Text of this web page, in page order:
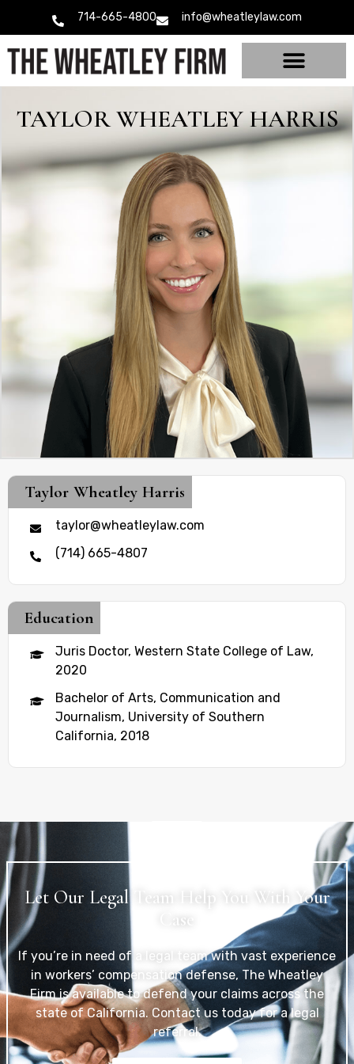
714-665-4800 info@wheatleylaw.com
TAYLOR WHEATLEY HARRIS
Taylor Wheatley Harris
taylor@wheatleylaw.com
(714) 665-4807
Education
Juris Doctor, Western State College of Law,
2020
Bachelor of Arts, Communication and
Journalism, University of Southern
California, 2018
Let Our Legal Team Help You With Your
Case
If you’re in need of a legal team with vast experience
in workers’ compensation defense, The Wheatley
Firm is available to defend your claims across the
state of California. Contact us today for a legal
referral.